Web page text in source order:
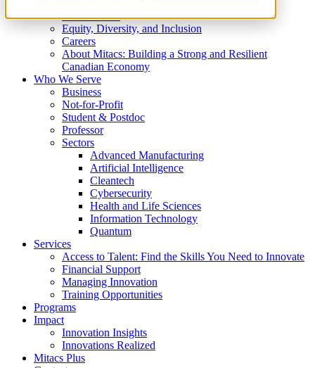
What We Do
Equity, Diversity, and Inclusion
Careers
About Mitacs: Building a Strong and Resilient
Canadian Economy
Who We Serve
Business
Not-for-Profit
Student & Postdoc
Professor
Sectors
Advanced Manufacturing
Artificial Intelligence
Cleantech
Cybersecurity
Health and Life Sciences
Information Technology
Quantum
Services
Access to Talent: Find the Skills You Need to Innovate
Financial Support
Managing Innovation
Training Opportunities
Programs
Impact
Innovation Insights
Innovations Realized
Mitacs Plus